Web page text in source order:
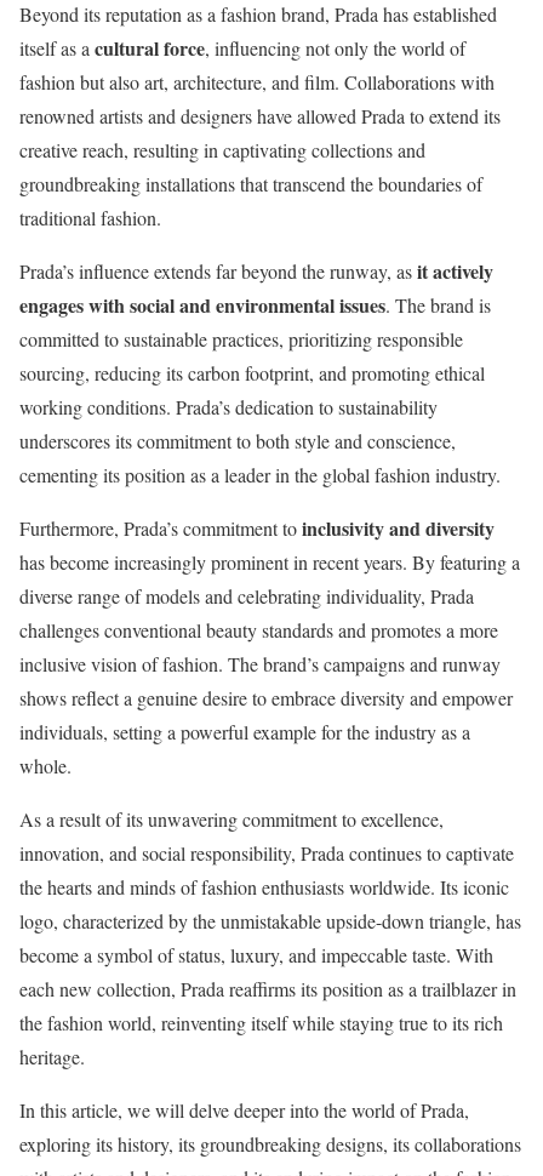
Beyond its reputation as a fashion brand, Prada has established
itself as a cultural force, influencing not only the world of
fashion but also art, architecture, and film. Collaborations with
renowned artists and designers have allowed Prada to extend its
creative reach, resulting in captivating collections and
groundbreaking installations that transcend the boundaries of
traditional fashion.
Prada’s influence extends far beyond the runway, asit actively
engages with social and environmental issues. The brand is
committed to sustainable practices, prioritizing responsible
sourcing, reducing its carbon footprint, and promoting ethical
working conditions. Prada’s dedication to sustainability
underscores its commitment to both style and conscience,
cementing its position as a leader in the global fashion industry.
Furthermore, Prada’s commitment toinclusivity and diversity
has become increasingly prominent in recent years. By featuring a
diverse range of models and celebrating individuality, Prada
challenges conventional beauty standards and promotes a more
inclusive vision of fashion. The brand’s campaigns and runway
shows reflect a genuine desire to embrace diversity and empower
individuals, setting a powerful example for the industry as a
whole.
As a result of its unwavering commitment to excellence,
innovation, and social responsibility, Prada continues to captivate
the hearts and minds of fashion enthusiasts worldwide. Its iconic
logo, characterized by the unmistakable upside-down triangle, has
become a symbol of status, luxury, and impeccable taste. With
each new collection, Prada reaffirms its position as a trailblazer in
the fashion world, reinventing itself while staying true to its rich
heritage.
In this article, we will delve deeper into the world of Prada,
exploring its history, its groundbreaking designs, its collaborations